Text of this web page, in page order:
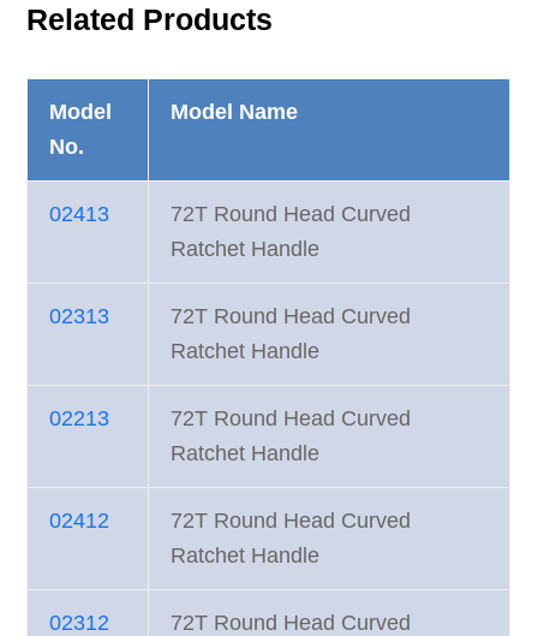
Related Products
Model
No.
Model Name
02413
72T Round Head Curved
Ratchet Handle
02313
72T Round Head Curved
Ratchet Handle
02213
72T Round Head Curved
Ratchet Handle
02412
72T Round Head Curved
Ratchet Handle
02312
72T Round Head Curved